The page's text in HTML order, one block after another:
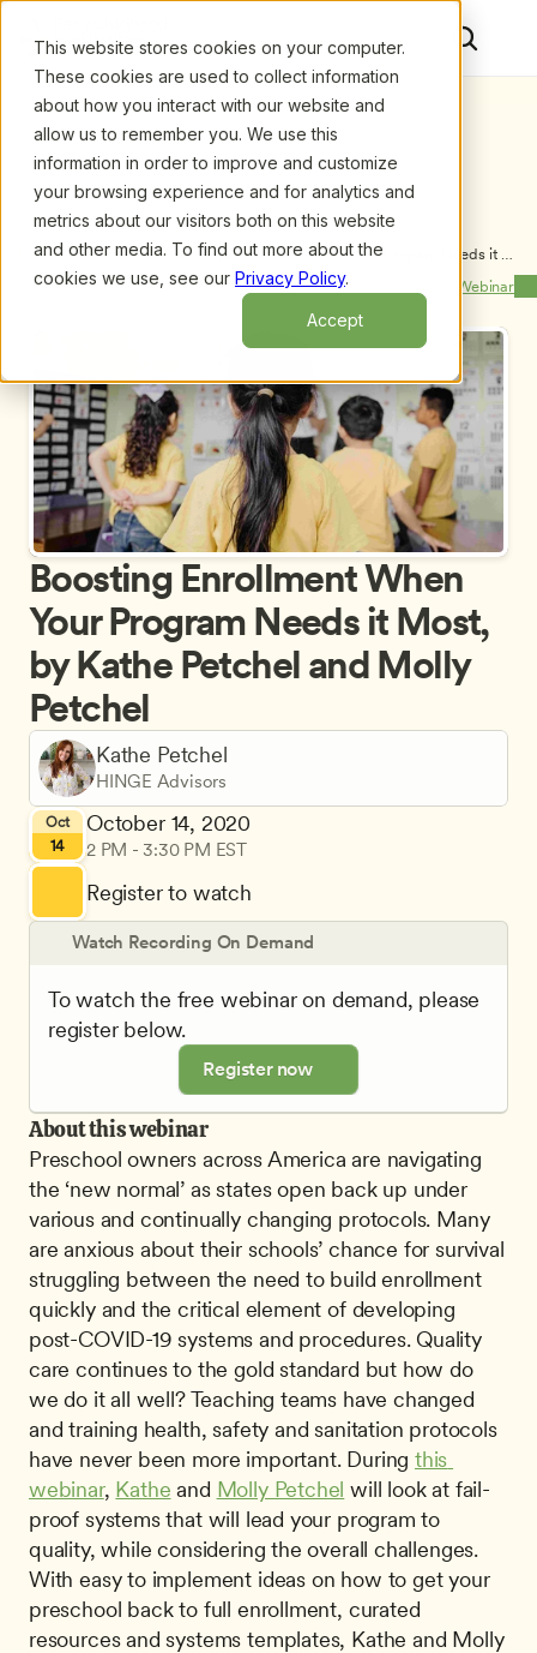
This website stores cookies on your computer.
These cookies are used to collect information
about how you interact with our website and
allow us to remember you. We use this
information in order to improve and customize
your browsing experience and for analytics and
metrics about our visitors both on this website
and other media. To find out more about the
cookies we use, see our Privacy Policy.
Accept
Upcoming Webinars/Boosting Enrollment When Your Program Needs it
Most, by Kathe Petchel and Molly Petchel
Previous Webinar Next Webinar
Kathe Petchel
HINGE Advisors
Oct
14
October 14, 2020
2 PM - 3:30 PM EST
Register to watch
Boosting Enrollment When
Your Program Needs it Most,
by Kathe Petchel and Molly
Petchel
Watch Recording On Demand
To watch the free webinar on demand, please
register below.
Register now
About this webinar
Preschool owners across America are navigating
the ‘new normal’ as states open back up under
various and continually changing protocols. Many
are anxious about their schools’ chance for survival
struggling between the need to build enrollment
quickly and the critical element of developing
post-COVID-19 systems and procedures. Quality
care continues to the gold standard but how do
we do it all well? Teaching teams have changed
and training health, safety and sanitation protocols
have never been more important. During this
webinar, Kathe and Molly Petchel will look at fail-
proof systems that will lead your program to
quality, while considering the overall challenges.
With easy to implement ideas on how to get your
preschool back to full enrollment, curated
resources and systems templates, Kathe and Molly